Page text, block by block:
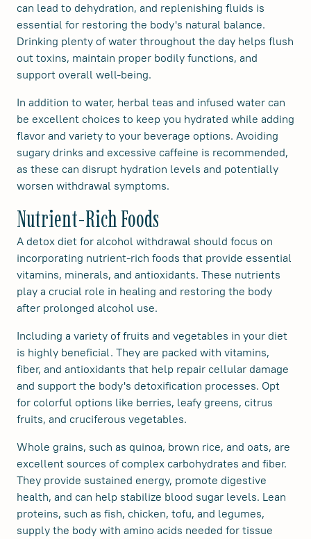
can lead to dehydration, and replenishing fluids is
essential for restoring the body's natural balance.
Drinking plenty of water throughout the day helps flush
out toxins, maintain proper bodily functions, and
support overall well-being.
In addition to water, herbal teas and infused water can
be excellent choices to keep you hydrated while adding
flavor and variety to your beverage options. Avoiding
sugary drinks and excessive caffeine is recommended,
as these can disrupt hydration levels and potentially
worsen withdrawal symptoms.
Nutrient-Rich Foods
A detox diet for alcohol withdrawal should focus on
incorporating nutrient-rich foods that provide essential
vitamins, minerals, and antioxidants. These nutrients
play a crucial role in healing and restoring the body
after prolonged alcohol use.
Including a variety of fruits and vegetables in your diet
is highly beneficial. They are packed with vitamins,
fiber, and antioxidants that help repair cellular damage
and support the body's detoxification processes. Opt
for colorful options like berries, leafy greens, citrus
fruits, and cruciferous vegetables.
Whole grains, such as quinoa, brown rice, and oats, are
excellent sources of complex carbohydrates and fiber.
They provide sustained energy, promote digestive
health, and can help stabilize blood sugar levels. Lean
proteins, such as fish, chicken, tofu, and legumes,
supply the body with amino acids needed for tissue